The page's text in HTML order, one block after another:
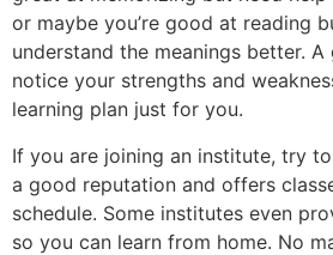
or maybe you’re good at reading
understand the meanings better.
notice your strengths and
learning plan just for you.
If you are joining an institute, try
a good reputation and offers
schedule. Some institutes even
so you can learn from home. No